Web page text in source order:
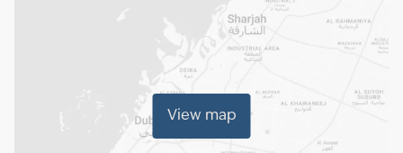
View map